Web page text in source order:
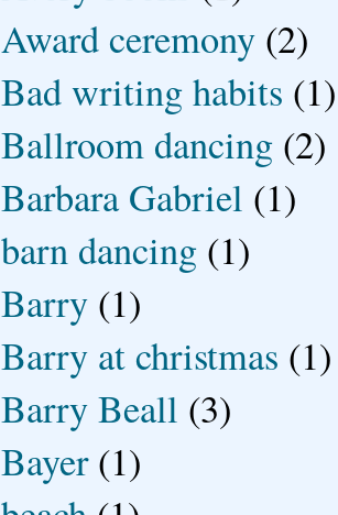
Award ceremony (2)
Bad writing habits (1)
Ballroom dancing (2)
Barbara Gabriel (1)
barn dancing (1)
Barry (1)
Barry at christmas (1)
Barry Beall (3)
Bayer (1)